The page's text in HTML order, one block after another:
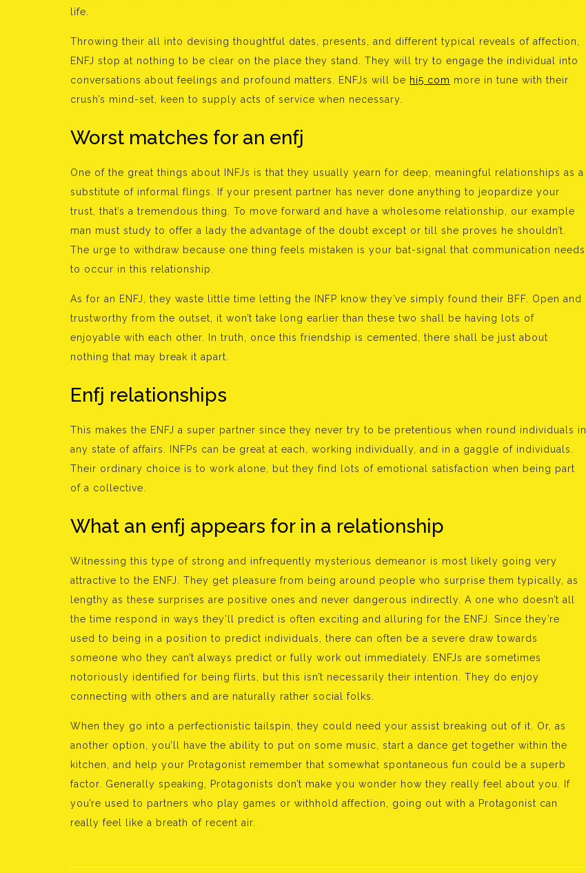
life.
Throwing their all into devising thoughtful dates, presents, and different typical reveals of affection,
ENFJ stop at nothing to be clear on the place they stand. They will try to engage the individual into
conversations about feelings and profound matters. ENFJs will be hi5 com more in tune with their
crush’s mind-set, keen to supply acts of service when necessary.
Worst matches for an enfj
One of the great things about INFJs is that they usually yearn for deep, meaningful relationships as a
substitute of informal flings. If your present partner has never done anything to jeopardize your
trust, that’s a tremendous thing. To move forward and have a wholesome relationship, our example
man must study to offer a lady the advantage of the doubt except or till she proves he shouldn’t.
The urge to withdraw because one thing feels mistaken is your bat-signal that communication needs
to occur in this relationship.
As for an ENFJ, they waste little time letting the INFP know they’ve simply found their BFF. Open and
trustworthy from the outset, it won’t take long earlier than these two shall be having lots of
enjoyable with each other. In truth, once this friendship is cemented, there shall be just about
nothing that may break it apart.
Enfj relationships
This makes the ENFJ a super partner since they never try to be pretentious when round individuals in
any state of affairs. INFPs can be great at each, working individually, and in a gaggle of individuals.
Their ordinary choice is to work alone, but they find lots of emotional satisfaction when being part
of a collective.
What an enfj appears for in a relationship
Witnessing this type of strong and infrequently mysterious demeanor is most likely going very
attractive to the ENFJ. They get pleasure from being around people who surprise them typically, as
lengthy as these surprises are positive ones and never dangerous indirectly. A one who doesn’t all
the time respond in ways they’ll predict is often exciting and alluring for the ENFJ. Since they’re
used to being in a position to predict individuals, there can often be a severe draw towards
someone who they can’t always predict or fully work out immediately. ENFJs are sometimes
notoriously identified for being flirts, but this isn’t necessarily their intention. They do enjoy
connecting with others and are naturally rather social folks.
When they go into a perfectionistic tailspin, they could need your assist breaking out of it. Or, as
another option, you’ll have the ability to put on some music, start a dance get together within the
kitchen, and help your Protagonist remember that somewhat spontaneous fun could be a superb
factor. Generally speaking, Protagonists don’t make you wonder how they really feel about you. If
you’re used to partners who play games or withhold affection, going out with a Protagonist can
really feel like a breath of recent air.